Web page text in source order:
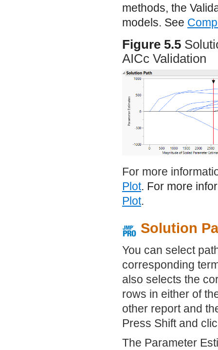
methods, the
models. See
Figure 5.5
AICc Validation
For more
Plot. For more
Plot.
Solution
You can select
corresponding
also selects the
rows in either of
other report and
Press Shift and
The Parameter